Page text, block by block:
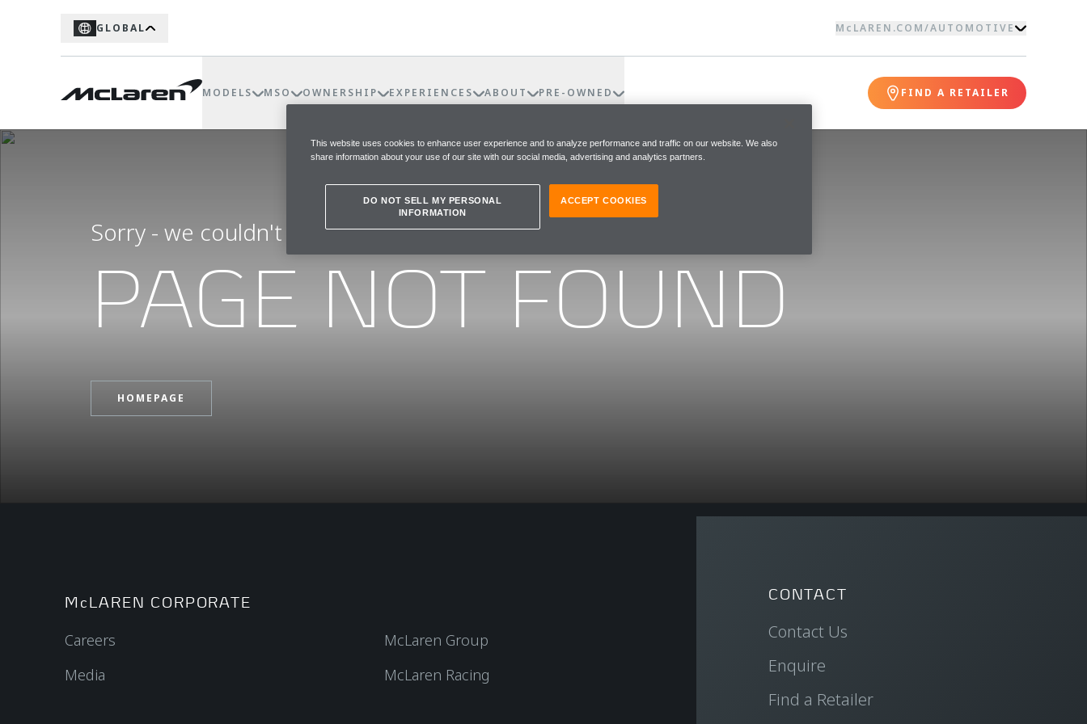
GLOBAL McLAREN.COM/AUTOMOTIVE
MODELS MSO OWNERSHIP EXPERIENCES ABOUT PRE-OWNED FIND A RETAILER
Sorry - we couldn't find the page you were looking for
PAGE NOT FOUND
HOMEPAGE
McLAREN CORPORATE
Careers
Media
McLaren Group
McLaren Racing
CONTACT
Contact Us
Enquire
Find a Retailer
This website uses cookies to enhance user experience and to analyze performance and traffic on our website. We also
share information about your use of our site with our social media, advertising and analytics partners.
DO NOT SELL MY PERSONAL
INFORMATION
ACCEPT COOKIES